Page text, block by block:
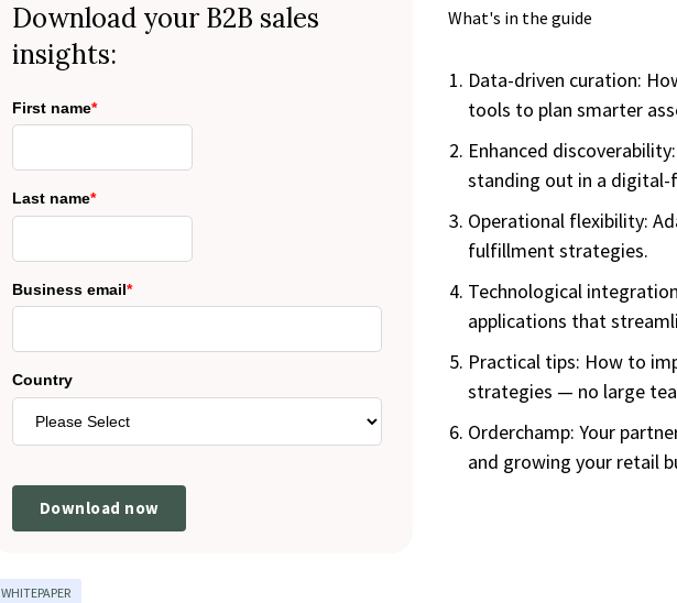
Download your B2B sales
insights:
First name*
Last name*
Business email*
Country
What's in the guide
Data-driven curation:
tools to plan smarter
Enhanced
standing out in a
Operational flexibility:
fulfillment strategies.
Technological
applications that
Practical tips: How to
strategies — no large
Orderchamp: Your
and growing your retail
WHITEPAPER